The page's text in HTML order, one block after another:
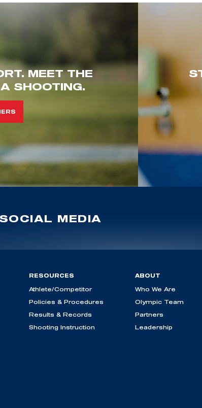
MEET THE
SHOOTING.
MEDIA
RESOURCES
Athlete/Competitor
Policies & Procedures
Results & Records
Shooting Instruction
ABOUT
Who We Are
Olympic Team
Partners
Leadership